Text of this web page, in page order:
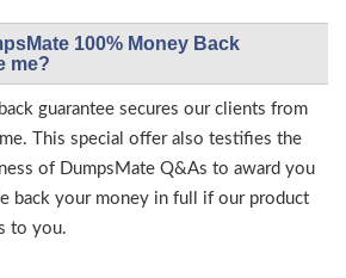
100% Money Back
me?
guarantee secures our clients from
This special offer also testifies the
of DumpsMate Q&As to award you
back your money in full if our product
to you.